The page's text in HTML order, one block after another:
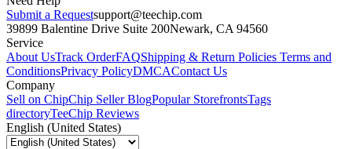
Submit a Requestsupport@teechip.com
39899 Balentine Drive Suite 200Newark, CA 94560
Service
About UsTrack OrderFAQShipping & Return Policies Terms and
ConditionsPrivacy PolicyDMCAContact Us
Company
Sell on ChipChip Seller BlogPopular StorefrontsTags
directoryTeeChip Reviews
English (United States)